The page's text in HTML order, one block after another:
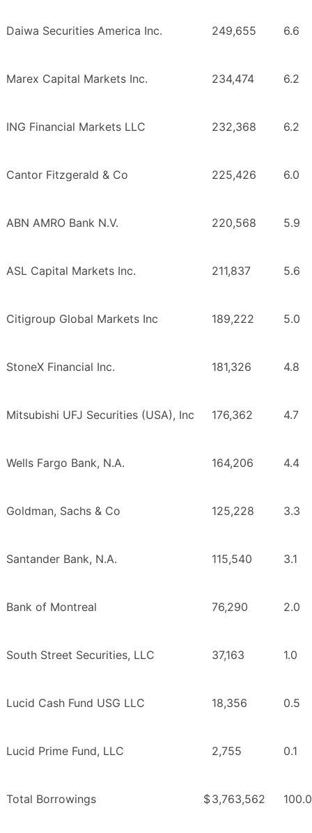
Daiwa Securities America Inc. 249,655 6.6
Marex Capital Markets Inc. 234,474 6.2
ING Financial Markets LLC 232,368 6.2
Cantor Fitzgerald & Co 225,426 6.0
ABN AMRO Bank N.V. 220,568 5.9
ASL Capital Markets Inc. 211,837 5.6
Citigroup Global Markets Inc 189,222 5.0
StoneX Financial Inc. 181,326 4.8
Mitsubishi UFJ Securities (USA), Inc 176,362 4.7
Wells Fargo Bank, N.A. 164,206 4.4
Goldman, Sachs & Co 125,228 3.3
Santander Bank, N.A. 115,540 3.1
Bank of Montreal 76,290 2.0
South Street Securities, LLC 37,163 1.0
Lucid Cash Fund USG LLC 18,356 0.5
Lucid Prime Fund, LLC 2,755 0.1
Total Borrowings $3,763,562 100.0